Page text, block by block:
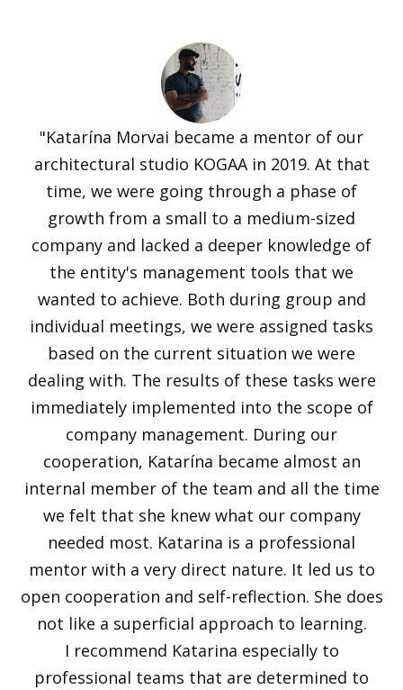
"Katarína Morvai became a mentor of our
architectural studio KOGAA in 2019. At that
time, we were going through a phase of
growth from a small to a medium-sized
company and lacked a deeper knowledge of
the entity's management tools that we
wanted to achieve. Both during group and
individual meetings, we were assigned tasks
based on the current situation we were
dealing with. The results of these tasks were
immediately implemented into the scope of
company management. During our
cooperation, Katarína became almost an
internal member of the team and all the time
we felt that she knew what our company
needed most. Katarina is a professional
mentor with a very direct nature. It led us to
open cooperation and self-reflection. She does
not like a superficial approach to learning.
I recommend Katarina especially to
professional teams that are determined to